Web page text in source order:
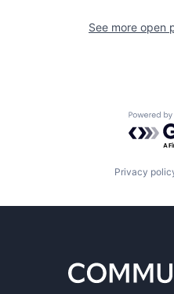
See more open
Privacy